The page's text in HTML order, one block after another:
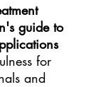
guide to
for
and